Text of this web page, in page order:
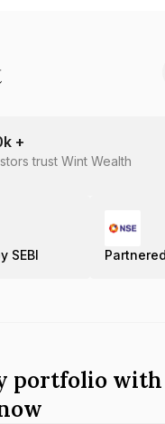
k +
trust Wint Wealth
SEBI
portfolio